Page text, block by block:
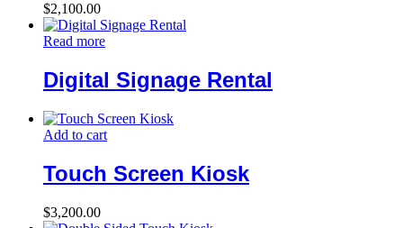
$2,100.00
Read more
Digital Signage Rental
Add to cart
Touch Screen Kiosk
$3,200.00